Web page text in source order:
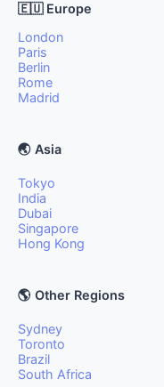
🇪🇺 Europe
London
Paris
Berlin
Rome
Madrid
🌏 Asia
Tokyo
India
Dubai
Singapore
Hong Kong
🌎 Other Regions
Sydney
Toronto
Brazil
South Africa